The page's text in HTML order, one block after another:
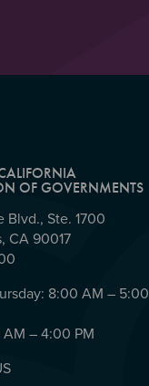
OF GOVERNMENTS
Blvd., Ste. 1700
CA 90017
8:00 AM – 5:00
– 4:00 PM